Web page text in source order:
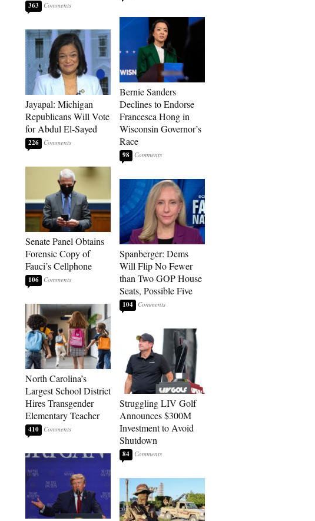
363
Jayapal: Michigan
Republicans Will Vote
for Abdul El-Sayed
226
Senate Panel Obtains
Forensic Copy of
Fauci’s Cellphone
106
North Carolina’s
Largest School District
Hires Transgender
Elementary Teacher
410
Bernie Sanders
Declines to Endorse
Francesca Hong in
Wisconsin Governor’s
Race
98
Spanberger: Dems
Will Flip No Fewer
than Two GOP House
Seats, Possible Five
104
Struggling LIV Golf
Announces $300M
Investment to Avoid
Shutdown
84